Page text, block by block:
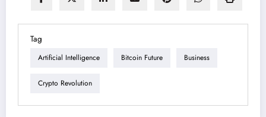
Tag
Artificial Intelligence Bitcoin Future Business
Crypto Revolution